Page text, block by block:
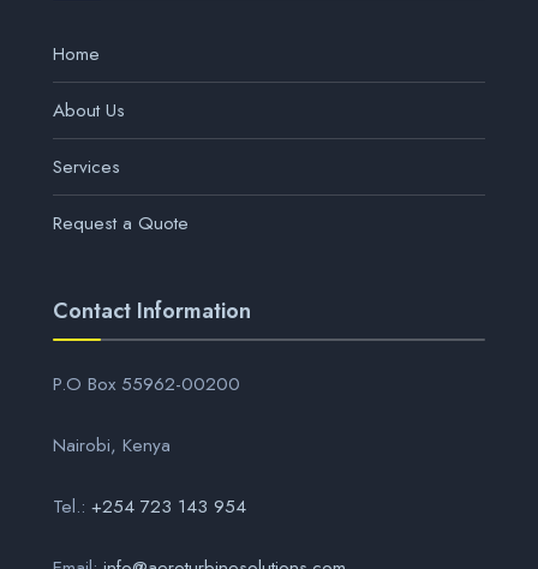
Home
About Us
Services
Request a Quote
Contact Information
P.O Box 55962-00200
Nairobi, Kenya
Tel.: +254 723 143 954